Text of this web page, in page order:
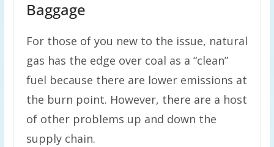
Baggage
For those of you new to the issue, natural
gas has the edge over coal as a “clean”
fuel because there are lower emissions at
the burn point. However, there are a host
of other problems up and down the
supply chain.